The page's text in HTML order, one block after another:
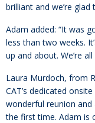
brilliant and we’re glad
Adam added: “It was
less than two weeks.
up and about. We’re
Laura Murdoch, from
CAT’s dedicated
wonderful reunion
the first time. Adam is